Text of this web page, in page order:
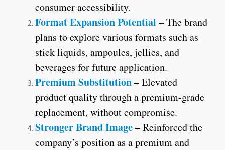
consumer accessibility.
Format Expansion Potential –The brand
plans to explore various formats such as
stick liquids, ampoules, jellies, and
beverages for future application.
Premium Substitution–Elevated
product quality through a premium-grade
replacement, without compromise.
Stronger Brand Image–Reinforced the
company’s position as a premium and